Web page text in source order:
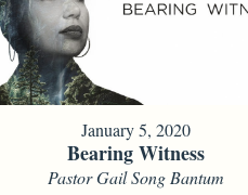
January 5, 2020
Bearing Witness
Pastor Gail Song Bantum